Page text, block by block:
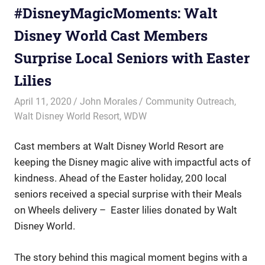
#DisneyMagicMoments: Walt
Disney World Cast Members
Surprise Local Seniors with Easter
Lilies
April 11, 2020 John Morales Community Outreach,
Walt Disney World Resort, WDW
Cast members at Walt Disney World Resort are
keeping the Disney magic alive with impactful acts of
kindness. Ahead of the Easter holiday, 200 local
seniors received a special surprise with their Meals
on Wheels delivery – Easter lilies donated by Walt
Disney World.
The story behind this magical moment begins with a